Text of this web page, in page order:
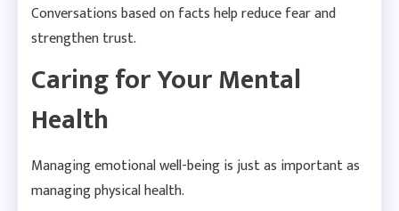
Conversations based on facts help reduce fear and
strengthen trust.
Caring for Your Mental
Health
Managing emotional well-being is just as important as
managing physical health.